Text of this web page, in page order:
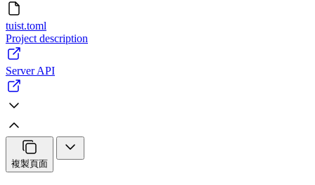
tuist.toml
Project description
Server API
複製頁面